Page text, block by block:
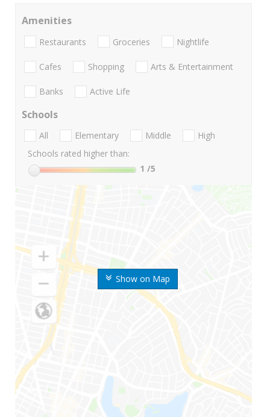
Show on Map
Amenities
Restaurants Groceries Nightlife
Cafes Shopping Arts & Entertainment
Banks Active Life
Schools
All Elementary Middle
High
Schools rated higher than:
1 /5